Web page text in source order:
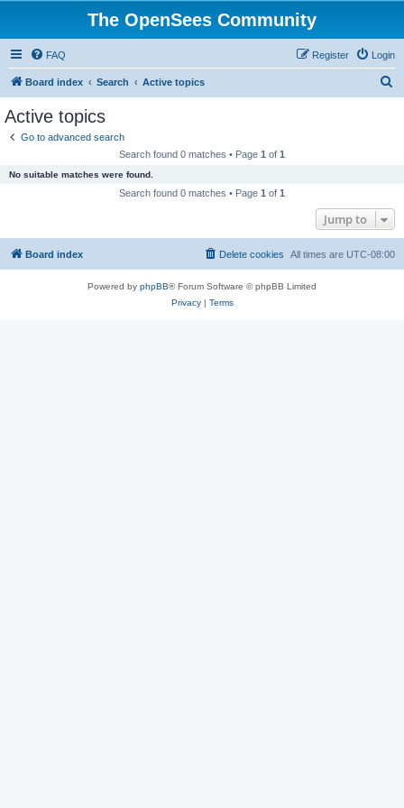
The OpenSees Community
FAQ Login
Register
Board index Search Active topics
Active topics
Go to advanced search
Search found 0 matches • Page 1 of 1
No suitable matches were found.
Search found 0 matches • Page 1 of 1
Jump to
Board index All times are UTC-08:00
Delete cookies
Powered by phpBB® Forum Software © phpBB Limited
Privacy| Terms